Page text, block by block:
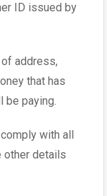
ID issued by
address,
that has
be paying.
with all
other details